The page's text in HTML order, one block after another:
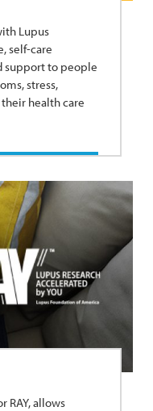
Lupus
self-care
support to people
stress,
health care
RAY, allows